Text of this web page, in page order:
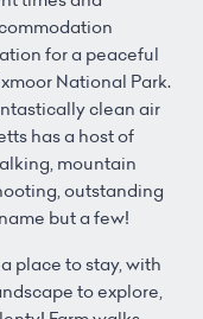
for a peaceful
National Park.
clean air
has a host of
mountain
outstanding
but a few!
place to stay, with
to explore,